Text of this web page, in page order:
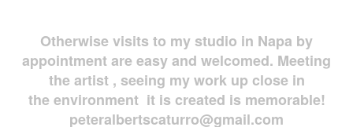
Otherwise visits to my studio in Napa by
appointment are easy and welcomed. Meeting
the artist , seeing my work up close in
the environment it is created is memorable!
peteralbertscaturro@gmail.com